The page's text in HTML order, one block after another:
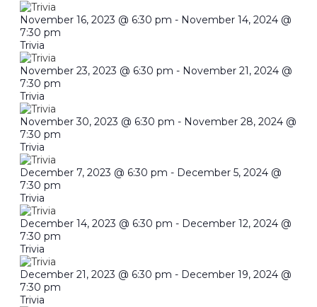
November 16, 2023 @ 6:30 pm - November 14, 2024 @
7:30 pm
Trivia
November 23, 2023 @ 6:30 pm - November 21, 2024 @
7:30 pm
Trivia
November 30, 2023 @ 6:30 pm - November 28, 2024 @
7:30 pm
Trivia
December 7, 2023 @ 6:30 pm - December 5, 2024 @
7:30 pm
Trivia
December 14, 2023 @ 6:30 pm - December 12, 2024 @
7:30 pm
Trivia
December 21, 2023 @ 6:30 pm - December 19, 2024 @
7:30 pm
Trivia